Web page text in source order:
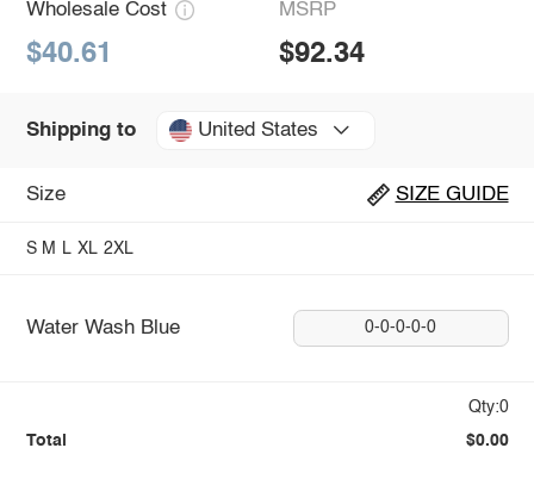
Wholesale Cost
$40.61
MSRP
$92.34
Shipping to United States
Size SIZE GUIDE
S M L XL 2XL
Water Wash Blue 0-0-0-0-0
Qty:0
Total $0.00